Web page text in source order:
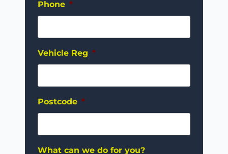
Phone *
Vehicle Reg *
Postcode *
What can we do for you?